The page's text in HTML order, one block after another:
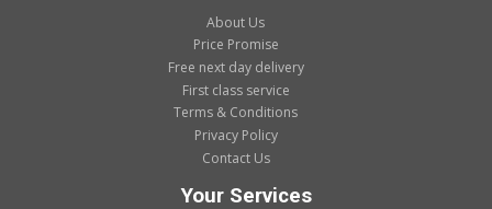
About Us
Price Promise
Free next day delivery
First class service
Terms & Conditions
Privacy Policy
Contact Us
Your Services